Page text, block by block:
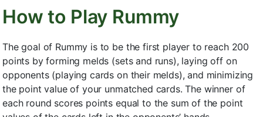
How to Play Rummy
The goal of Rummy is to be the first player to reach 200
points by forming melds (sets and runs), laying off on
opponents (playing cards on their melds), and minimizing
the point value of your unmatched cards. The winner of
each round scores points equal to the sum of the point